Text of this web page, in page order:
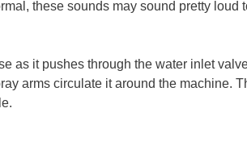
these sounds may sound pretty loud
as it pushes through the water inlet
arms circulate it around the machine.